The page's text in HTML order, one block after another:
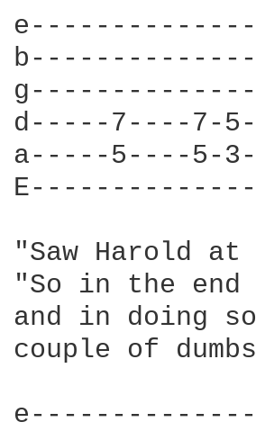
d-----7----7-
a-----5----5-
"Saw Harold
"So in the end
and in doing
couple of